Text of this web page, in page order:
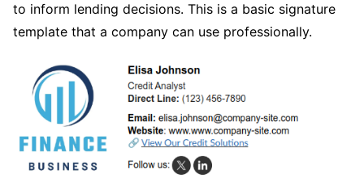
to inform lending decisions. This is a basic signature
template that a company can use professionally.